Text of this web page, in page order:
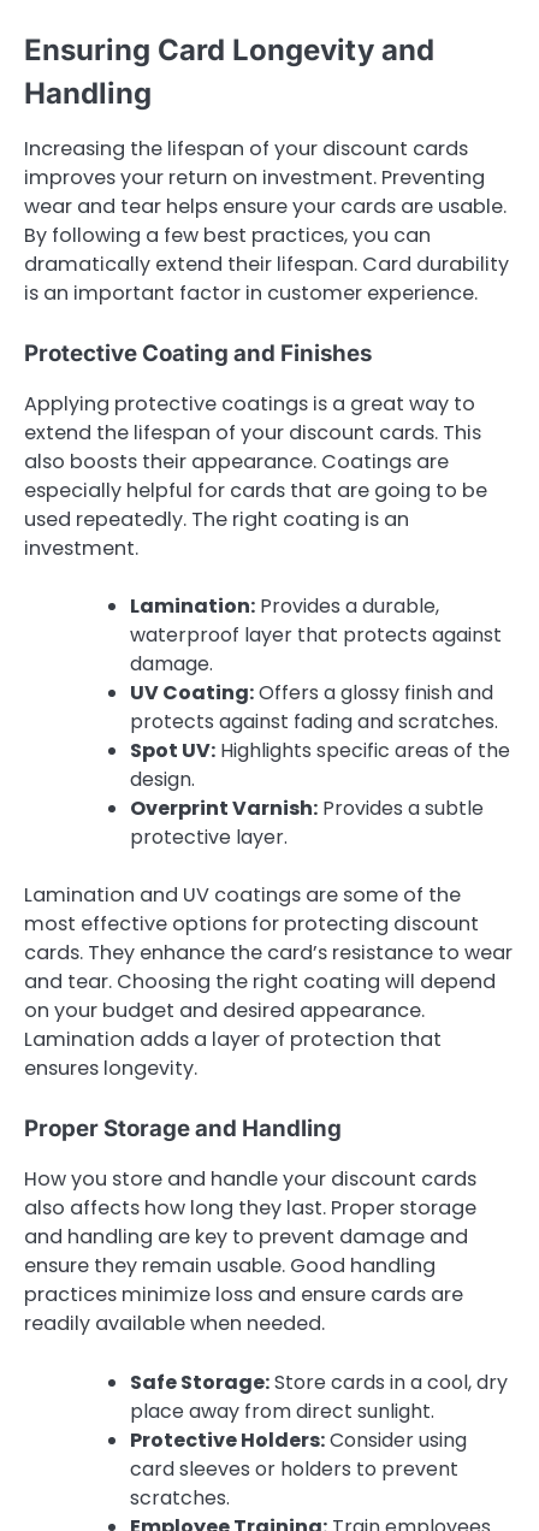
Ensuring Card Longevity and
Handling
Increasing the lifespan of your discount cards
improves your return on investment. Preventing
wear and tear helps ensure your cards are usable.
By following a few best practices, you can
dramatically extend their lifespan. Card durability
is an important factor in customer experience.
Protective Coating and Finishes
Applying protective coatings is a great way to
extend the lifespan of your discount cards. This
also boosts their appearance. Coatings are
especially helpful for cards that are going to be
used repeatedly. The right coating is an
investment.
Lamination: Provides a durable,
waterproof layer that protects against
damage.
UV Coating:Offers a glossy finish and
protects against fading and scratches.
Spot UV: Highlights specific areas of the
design.
Overprint Varnish: Provides a subtle
protective layer.
Lamination and UV coatings are some of the
most effective options for protecting discount
cards. They enhance the card’s resistance to wear
and tear. Choosing the right coating will depend
on your budget and desired appearance.
Lamination adds a layer of protection that
ensures longevity.
Proper Storage and Handling
How you store and handle your discount cards
also affects how long they last. Proper storage
and handling are key to prevent damage and
ensure they remain usable. Good handling
practices minimize loss and ensure cards are
readily available when needed.
Safe Storage:Store cards in a cool, dry
place away from direct sunlight.
Protective Holders:Consider using
card sleeves or holders to prevent
scratches.